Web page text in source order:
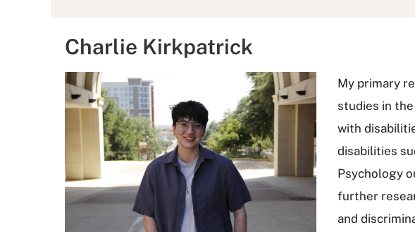
Charlie Kirkpatrick
My primary
studies in
with
disabilities
Psychology
further
and